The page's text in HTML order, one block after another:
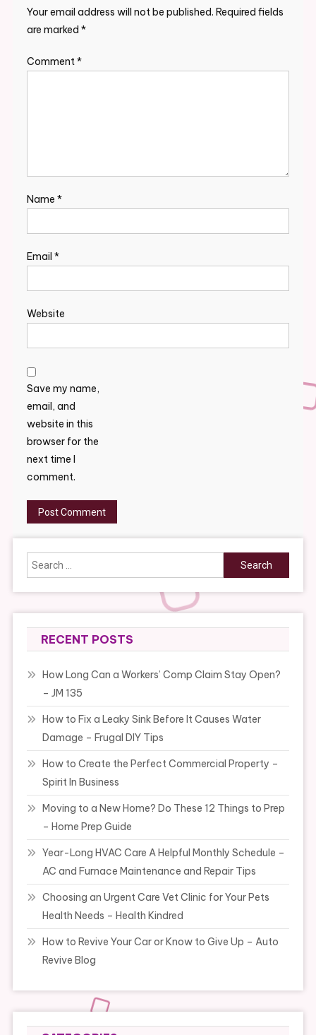
Your email address will not be published. Required fields
are marked *
Comment*
Name *
Email *
Website
Save my name,
email, and
website in this
browser for the
next time I
comment.
Search
for:
RECENT POSTS
How Long Can a Workers’ Comp Claim Stay Open?
– JM 135
How to Fix a Leaky Sink Before It Causes Water
Damage – Frugal DIY Tips
How to Create the Perfect Commercial Property –
Spirit In Business
Moving to a New Home? Do These 12 Things to Prep
– Home Prep Guide
Year-Long HVAC Care A Helpful Monthly Schedule –
AC and Furnace Maintenance and Repair Tips
Choosing an Urgent Care Vet Clinic for Your Pets
Health Needs – Health Kindred
How to Revive Your Car or Know to Give Up – Auto
Revive Blog